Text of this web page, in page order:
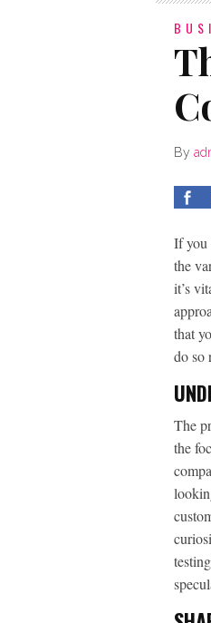
By
If you
the
it’s
that
do so
The
the